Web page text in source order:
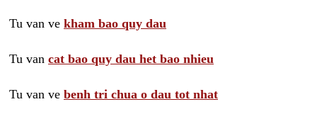
Tu van ve kham bao quy dau
Tu van cat bao quy dau het bao nhieu
Tu van ve benh tri chua o dau tot nhat